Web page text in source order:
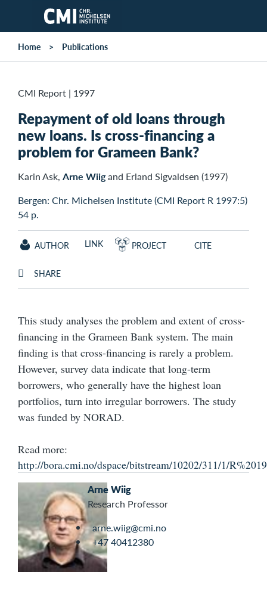
Skip to main content
Home Publications
CMI Report | 1997
Repayment of old loans through
new loans. Is cross-financing a
problem for Grameen Bank?
Karin Ask, Arne Wiigand Erland Sigvaldsen (1997)
Bergen: Chr. Michelsen Institute (CMI Report R 1997:5)
54 p.
AUTHOR LINK PROJECT CITE
SHARE
This study analyses the problem and extent of cross-
financing in the Grameen Bank system. The main
finding is that cross-financing is rarely a problem.
However, survey data indicate that long-term
borrowers, who generally have the highest loan
portfolios, turn into irregular borrowers. The study
was funded by NORAD.
Read more:
http://bora.cmi.no/dspace/bitstream/10202/311/1/
Arne Wiig
Research Professor
arne.wiig@cmi.no
+47 40412380